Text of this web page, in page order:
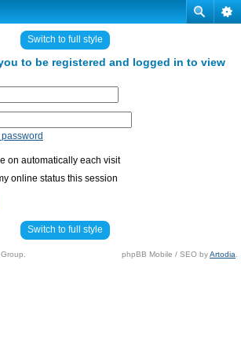
Switch to full style
to be registered and logged in to view
password
on automatically each visit
online status this session
Switch to full style
phpBB Mobile / SEO byArtodia